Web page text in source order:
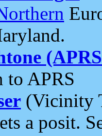
to APRS
(Vicinity
a posit.